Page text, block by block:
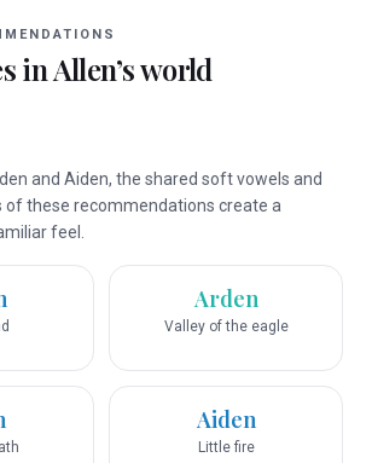
inAllen’s world
and Aiden, the shared soft vowels and
of these recommendations create a
feel.
Arden
Valley of the eagle
Aiden
Little fire